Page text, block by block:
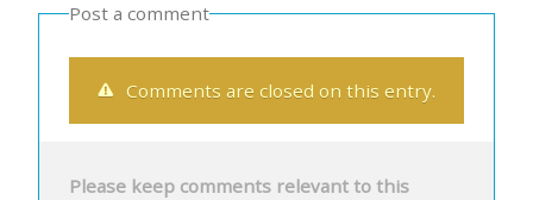
Post a comment
Comments are closed on this entry.
Please keep comments relevant to this